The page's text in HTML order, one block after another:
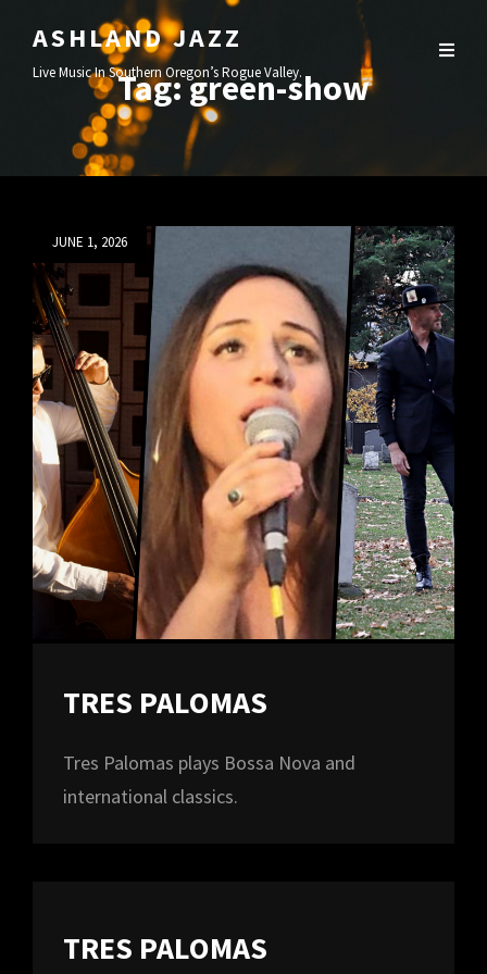
ASHLAND JAZZ
Live Music In Southern Oregon’s Rogue Valley.
Tag:green-show
JUNE 1, 2026
TRES PALOMAS
Tres Palomas plays Bossa Nova and
international classics.
TRES PALOMAS